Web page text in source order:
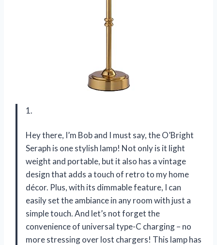
1.
Hey there, I’m Bob and I must say, the O’Bright
Seraph is one stylish lamp! Not only is it light
weight and portable, but it also has a vintage
design that adds a touch of retro to my home
décor. Plus, with its dimmable feature, I can
easily set the ambiance in any room with just a
simple touch. And let’s not forget the
convenience of universal type-C charging – no
more stressing over lost chargers! This lamp has